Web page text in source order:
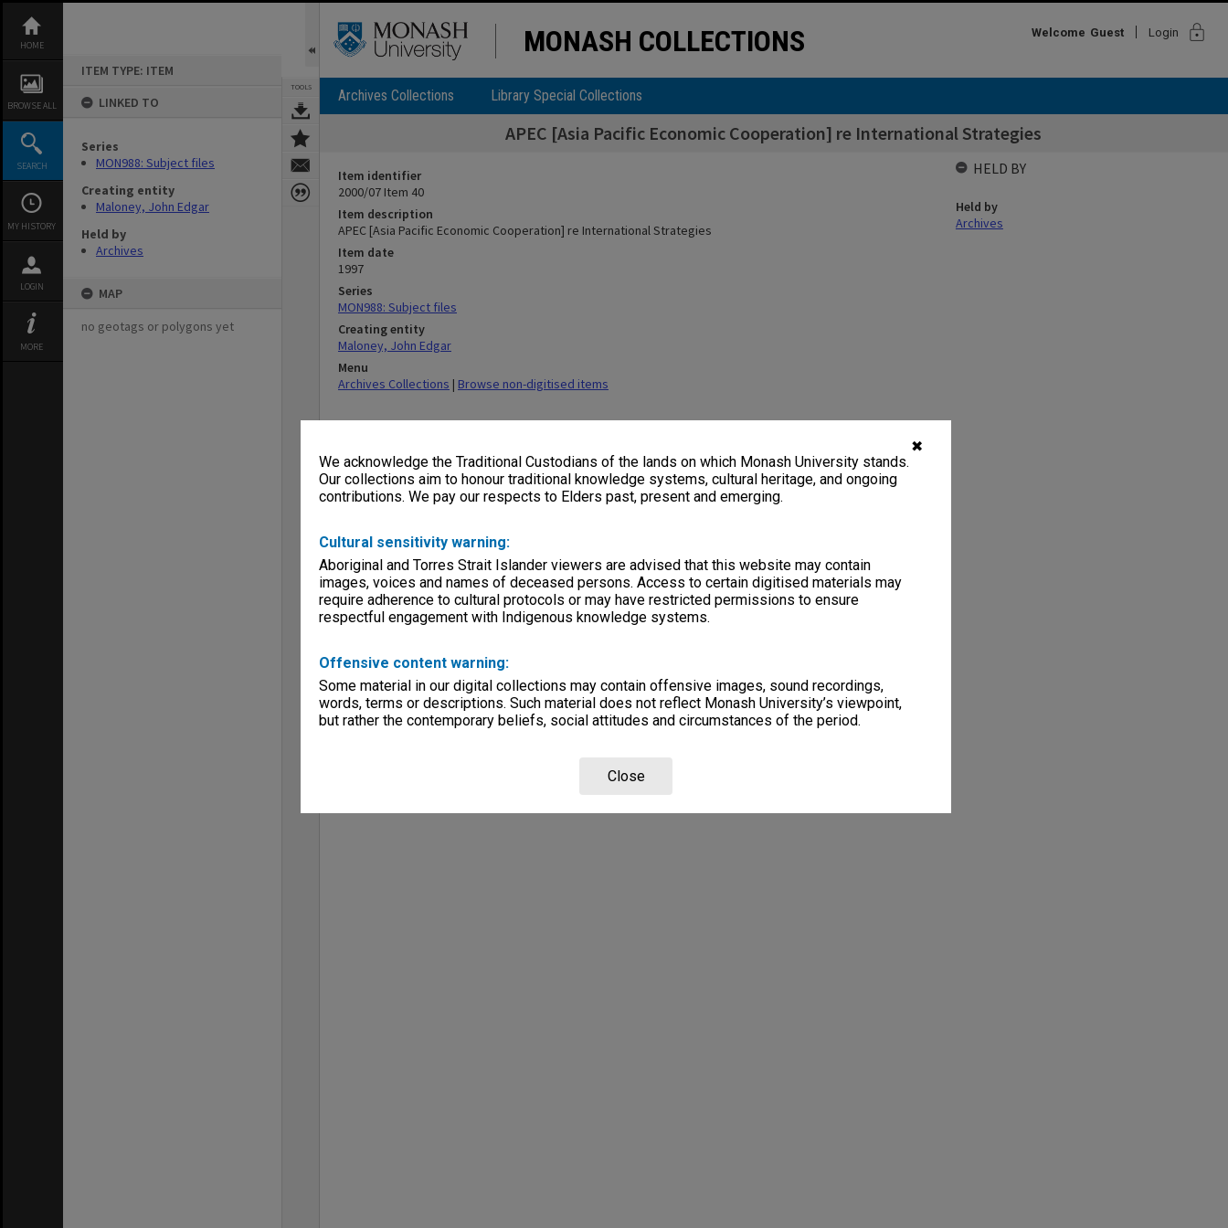
✖
We acknowledge the Traditional Custodians of the lands on which Monash University stands.
Our collections aim to honour traditional knowledge systems, cultural heritage, and ongoing
contributions. We pay our respects to Elders past, present and emerging.
Cultural sensitivity warning:
Aboriginal and Torres Strait Islander viewers are advised that this website may contain
images, voices and names of deceased persons. Access to certain digitised materials may
require adherence to cultural protocols or may have restricted permissions to ensure
respectful engagement with Indigenous knowledge systems.
Offensive content warning:
Some material in our digital collections may contain offensive images, sound recordings,
words, terms or descriptions. Such material does not reflect Monash University’s viewpoint,
but rather the contemporary beliefs, social attitudes and circumstances of the period.
Close
content
HOME
BROWSE ALL
SEARCH
MY HISTORY
LOGIN
MORE
ITEM TYPE: ITEM
LINKED TO
Series
MON988: Subject files
Creating entity
Maloney, John Edgar
Held by
Archives
MAP
no geotags or polygons yet
TOOLS
MONASH COLLECTIONS Welcome Guest Login lock
Archives Collections Library Special Collections
APEC [Asia Pacific Economic Cooperation] re International Strategies
Item identifier
2000/07 Item 40
Item description
APEC [Asia Pacific Economic Cooperation] re International Strategies
Item date
1997
Series
MON988: Subject files
Creating entity
Maloney, John Edgar
Menu
Archives Collections | Browse non-digitised items
HELD BY
Held by
Archives